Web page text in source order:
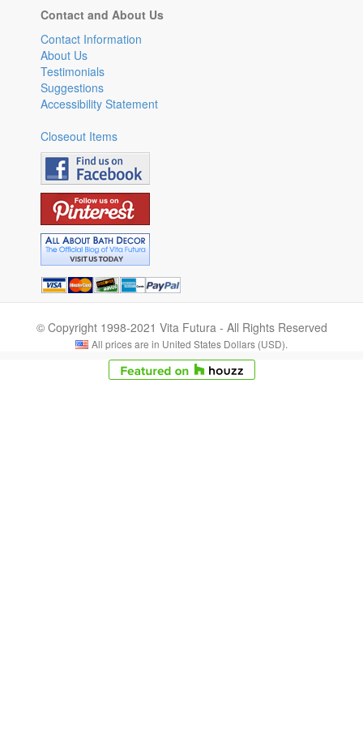
Contact and About Us
Contact Information
About Us
Testimonials
Suggestions
Accessibility Statement
Closeout Items
© Copyright 1998-2021 Vita Futura - All Rights Reserved
All prices are in United States Dollars (USD).